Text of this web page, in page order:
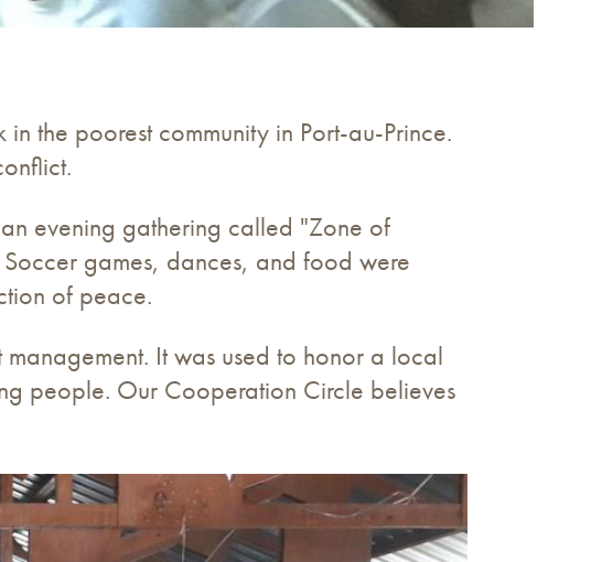
the poorest community in Port-au-Prince.
evening gathering called "Zone of
games, dances, and food were
of peace.
It was used to honor a local
people. Our Cooperation Circle believes